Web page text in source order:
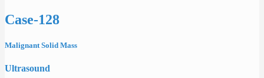
Case-128
Malignant Solid Mass
Ultrasound